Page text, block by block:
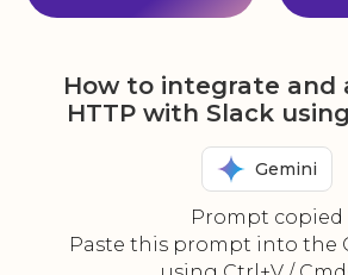
How to integrate and
HTTP with Slack
Gemini
Prompt copied
Paste this prompt into the